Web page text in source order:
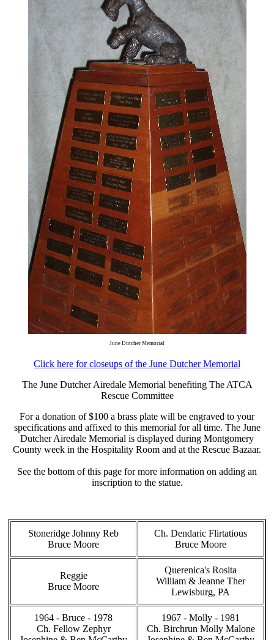
June Dutcher Memorial
Click here for closeups of the June Dutcher Memorial
The June Dutcher Airedale Memorial benefiting The ATCA
Rescue Committee
For a donation of $100 a brass plate will be engraved to your
specifications and affixed to this memorial for all time. The June
Dutcher Airedale Memorial is displayed during Montgomery
County week in the Hospitality Room and at the Rescue Bazaar.
See the bottom of this page for more information on adding an
inscription to the statue.
Stoneridge Johnny Reb
Bruce Moore
Ch. Dendaric Flirtatious
Bruce Moore
Reggie
Bruce Moore
Querenica's Rosita
William & Jeanne Ther
Lewisburg, PA
1964 - Bruce - 1978
Ch. Fellow Zephyr
1967 - Molly - 1981
Ch. Birchrun Molly Malone